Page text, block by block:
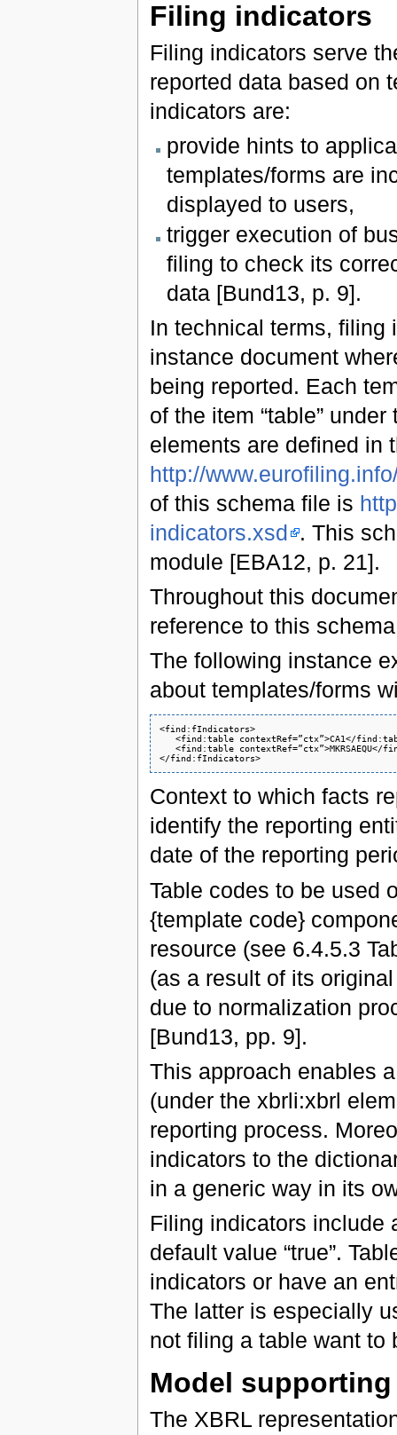
Filing indicators
Filing indicators serve
reported data based on
indicators are:
provide hints to
templates/forms are
displayed to users,
trigger execution of
filing to check its
data [Bund13, p. 9].
In technical terms, filing
instance document
being reported. Each
of the item “table”
elements are defined in
http://
of this schema file is
indicators.xsd . This
module [EBA12, p. 21].
Throughout this
reference to this
The following instance
about templates/forms
<find:fIndicators>
<find:table contextRef=”ctx”>CA1</
<find:table contextRef=”ctx”>MKRSAEQU</
</find:fIndicators>
Context to which facts
identify the reporting
date of the reporting
Table codes to be used
{template code}
resource (see 6.4.5.3
(as a result of its
due to normalization
[Bund13, pp. 9].
This approach enables
(under the xbrli:xbrl
reporting process.
indicators to the
in a generic way in its
Filing indicators include
default value “true”.
indicators or have an
The latter is especially
not filing a table want to
Model
The XBRL